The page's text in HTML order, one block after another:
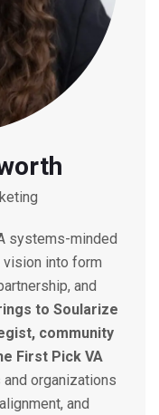
systems-minded
into form
and
to Soularize
community
First Pick VA
organizations
and